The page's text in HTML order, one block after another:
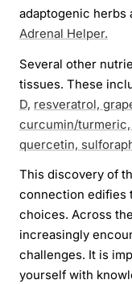
adaptogenic herbs
Adrenal Helper.
Several other
tissues. These
D, resveratrol,
curcumin/turmeric,
quercetin,
This discovery of
connection edifies
choices. Across
increasingly
challenges. It is
yourself with